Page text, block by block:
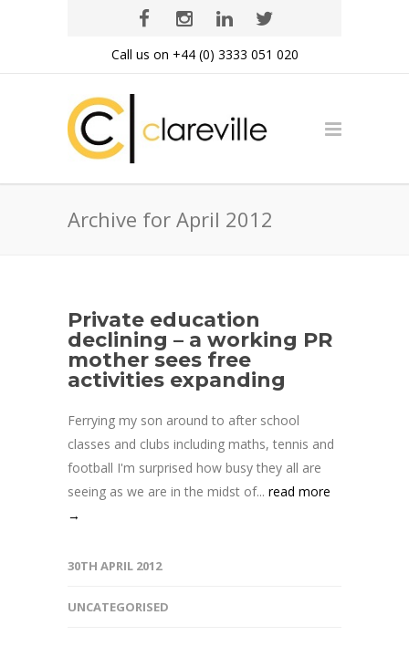
Call us on +44 (0) 3333 051 020
Archive for April 2012
Private education
declining – a working PR
mother sees free
activities expanding
Ferrying my son around to after school
classes and clubs including maths, tennis and
football I'm surprised how busy they all are
seeing as we are in the midst of... read more
→
30TH APRIL 2012
UNCATEGORISED